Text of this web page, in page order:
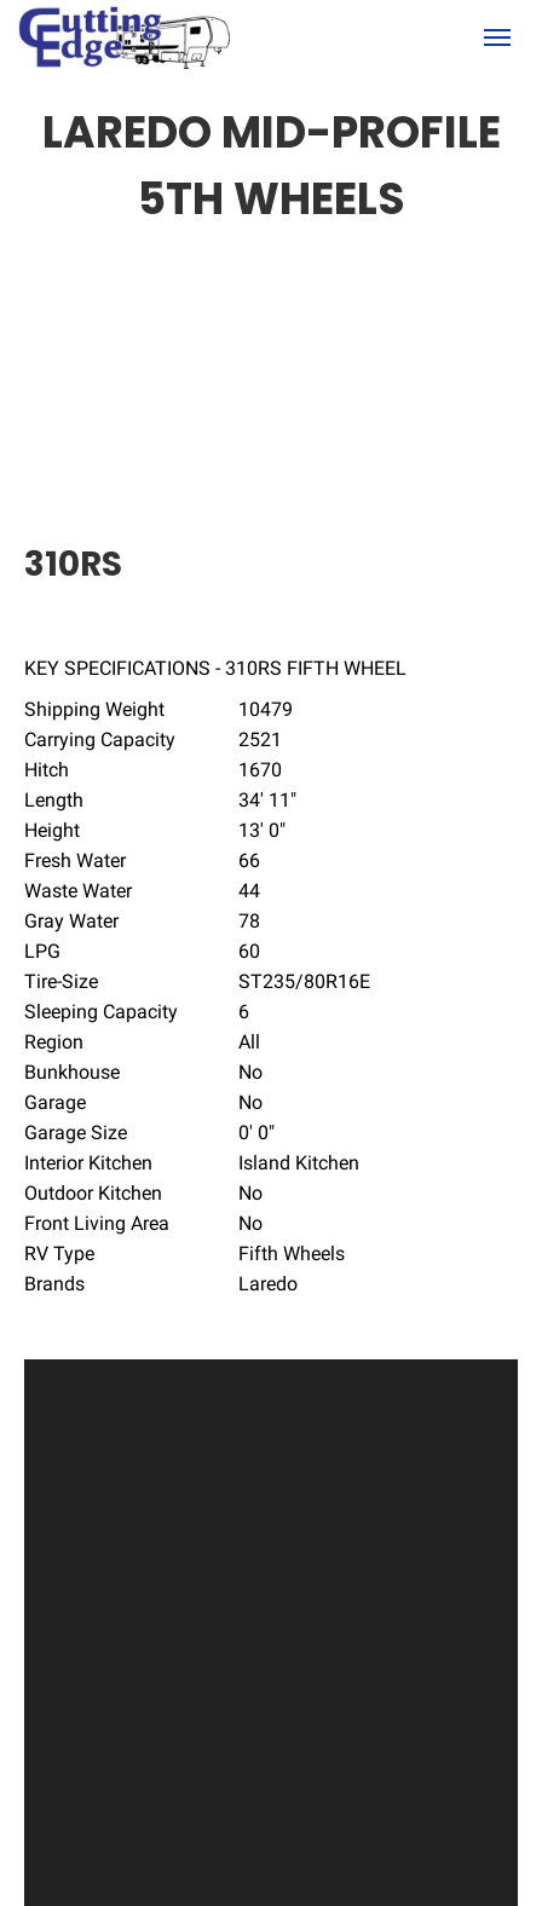
LAREDO MID-PROFILE
5TH WHEELS
310RS
KEY SPECIFICATIONS - 310RS FIFTH WHEEL
Shipping Weight
10479
Carrying Capacity
2521
Hitch
1670
Length
34' 11"
Height
13' 0"
Fresh Water
66
Waste Water
44
Gray Water
78
LPG
60
Tire-Size
ST235/80R16E
Sleeping Capacity
6
Region
All
Bunkhouse
No
Garage
No
Garage Size
0' 0"
Interior Kitchen
Island Kitchen
Outdoor Kitchen
No
Front Living Area
No
RV Type
Fifth Wheels
Brands
Laredo